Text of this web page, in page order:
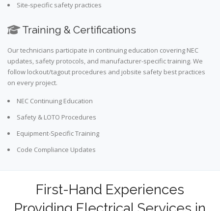
Site-specific safety practices
Training & Certifications
Our technicians participate in continuing education covering NEC
updates, safety protocols, and manufacturer-specific training. We
follow lockout/tagout procedures and jobsite safety best practices
on every project.
NEC Continuing Education
Safety & LOTO Procedures
Equipment-Specific Training
Code Compliance Updates
First-Hand Experiences